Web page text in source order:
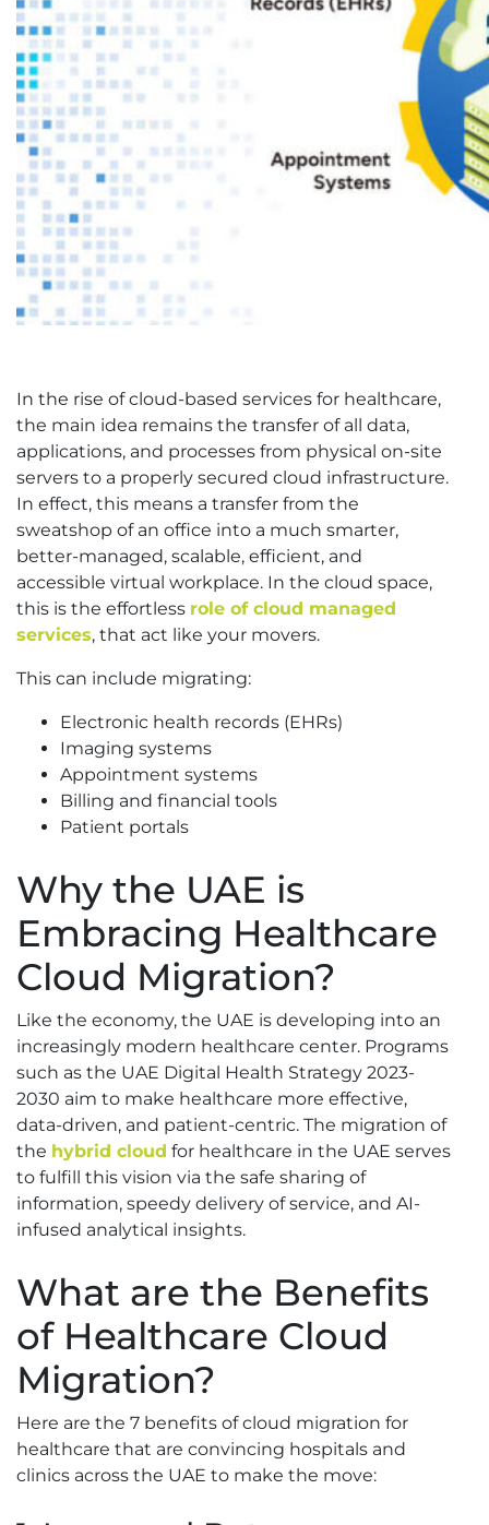
In the rise of cloud-based services for healthcare,
the main idea remains the transfer of all data,
applications, and processes from physical on-site
servers to a properly secured cloud infrastructure.
In effect, this means a transfer from the
sweatshop of an office into a much smarter,
better-managed, scalable, efficient, and
accessible virtual workplace. In the cloud space,
this is the effortless role of cloud managed
services, that act like your movers.
This can include migrating:
Electronic health records (EHRs)
Imaging systems
Appointment systems
Billing and financial tools
Patient portals
Why the UAE is
Embracing Healthcare
Cloud Migration?
Like the economy, the UAE is developing into an
increasingly modern healthcare center. Programs
such as the UAE Digital Health Strategy 2023-
2030 aim to make healthcare more effective,
data-driven, and patient-centric. The migration of
the hybrid cloud for healthcare in the UAE serves
to fulfill this vision via the safe sharing of
information, speedy delivery of service, and AI-
infused analytical insights.
What are the Benefits
of Healthcare Cloud
Migration?
Here are the 7 benefits of cloud migration for
healthcare that are convincing hospitals and
clinics across the UAE to make the move: